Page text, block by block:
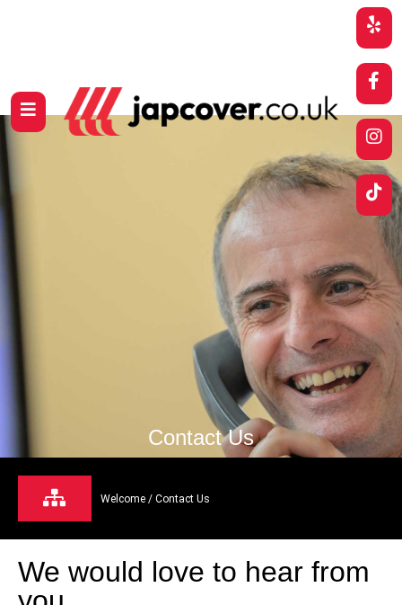
Contact Us
Welcome/ Contact Us
We would love to hear from